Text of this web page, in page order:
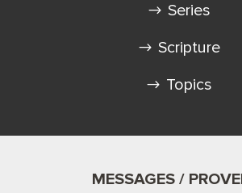
Series
Scripture
Topics
MESSAGES /